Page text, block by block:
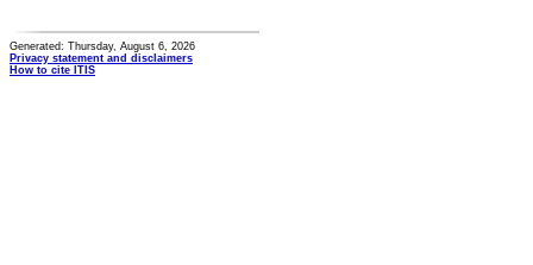
Generated: Thursday, August 6, 2026
Privacy statement and disclaimers
How to cite ITIS